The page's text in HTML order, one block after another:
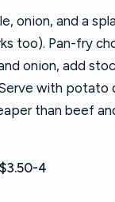
onion, and a
too). Pan-fry
onion, add
with potato
than beef
4